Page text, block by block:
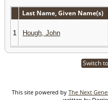
Last Name, Given Name(s)
1 Hough, John
Switch
This site powered by The Next